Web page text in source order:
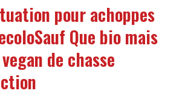
pour achoppes
Que bio mais
de chasse